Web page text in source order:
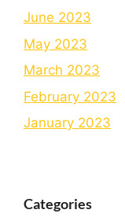
June 2023
May 2023
March 2023
February 2023
January 2023
Categories